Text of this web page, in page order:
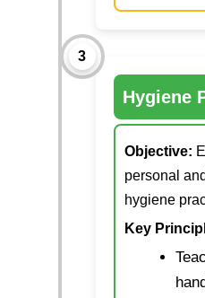
3
Hygiene
Objective:
personal
hygiene
Key